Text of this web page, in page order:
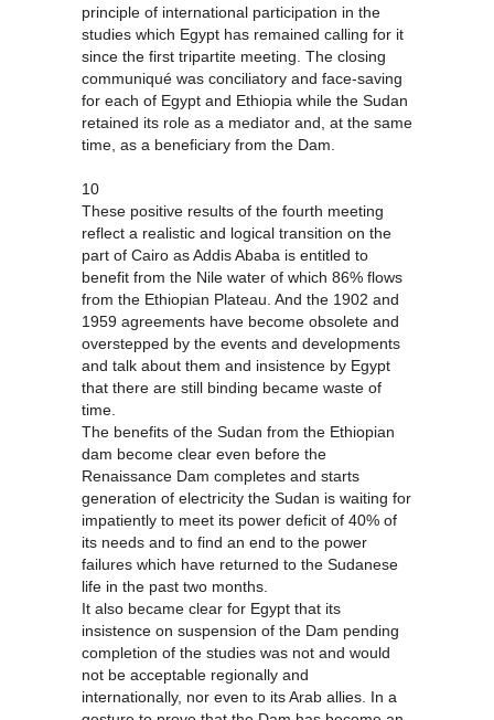
principle of international participation in the
studies which Egypt has remained calling for it
since the first tripartite meeting. The closing
communiqué was conciliatory and face-saving
for each of Egypt and Ethiopia while the Sudan
retained its role as a mediator and, at the same
time, as a beneficiary from the Dam.
10
These positive results of the fourth meeting
reflect a realistic and logical transition on the
part of Cairo as Addis Ababa is entitled to
benefit from the Nile water of which 86% flows
from the Ethiopian Plateau. And the 1902 and
1959 agreements have become obsolete and
overstepped by the events and developments
and talk about them and insistence by Egypt
that there are still binding became waste of
time.
The benefits of the Sudan from the Ethiopian
dam become clear even before the
Renaissance Dam completes and starts
generation of electricity the Sudan is waiting for
impatiently to meet its power deficit of 40% of
its needs and to find an end to the power
failures which have returned to the Sudanese
life in the past two months.
It also became clear for Egypt that its
insistence on suspension of the Dam pending
completion of the studies was not and would
not be acceptable regionally and
internationally, nor even to its Arab allies. In a